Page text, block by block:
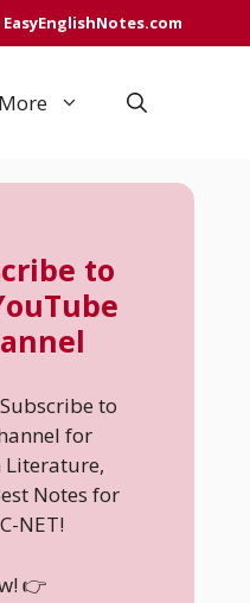
EasyEnglishNotes.com
More
to
to
for
Literature,
Notes for
NET!
👉